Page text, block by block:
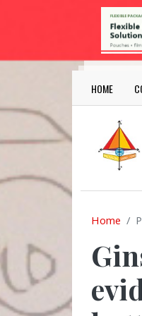
Skip to main content
HOME
Home